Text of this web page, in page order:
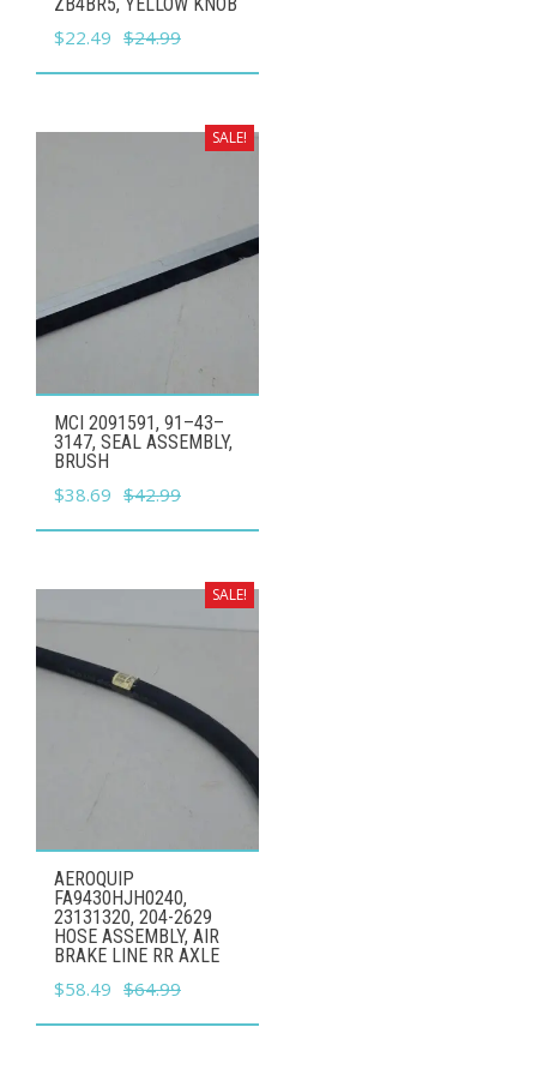
$24.99
Original
price
$24.99.
$22.49 Current
price
$22.49.
SALE!
MCI 2091591, 91–43–
3147, SEAL ASSEMBLY,
BRUSH
$42.99
Original
price
$42.99.
$38.69 Current
price
$38.69.
SALE!
AEROQUIP
FA9430HJH0240,
23131320, 204-2629
HOSE ASSEMBLY, AIR
BRAKE LINE RR AXLE
$64.99
Original
price
$58.49 Current
price